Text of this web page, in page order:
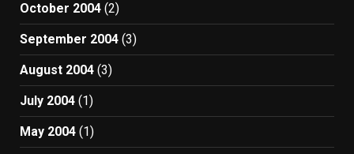
October 2004 (2)
September 2004 (3)
August 2004 (3)
July 2004 (1)
May 2004 (1)